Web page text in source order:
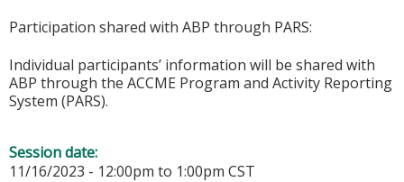
Participation shared with ABP through PARS:
Individual participants’ information will be shared with
ABP through the ACCME Program and Activity Reporting
System (PARS).
Session date:
11/16/2023 - 12:00pm to 1:00pm CST